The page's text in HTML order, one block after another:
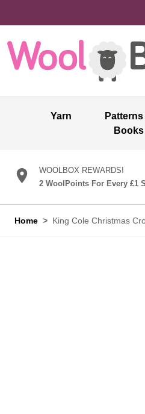
Yarn
Patterns
Books
WOOLBOX REWARDS!
2 WoolPoints For Every £1
Home > King Cole Christmas